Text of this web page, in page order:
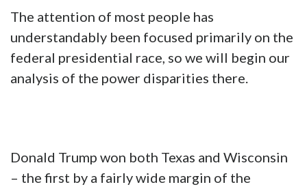
The attention of most people has
understandably been focused primarily on the
federal presidential race, so we will begin our
analysis of the power disparities there.
Donald Trump won both Texas and Wisconsin
– the first by a fairly wide margin of the